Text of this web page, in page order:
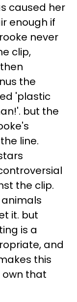
caused her
enough if
never
clip,
the
'plastic
but the
line.
the clip.
animals
it. but
is a
and
this
that